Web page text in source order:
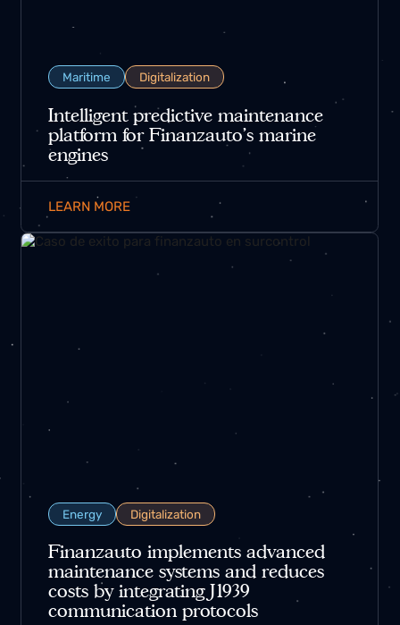
Maritime Digitalization
Intelligent predictive maintenance
platform for Finanzauto’s marine
engines
Energy Digitalization